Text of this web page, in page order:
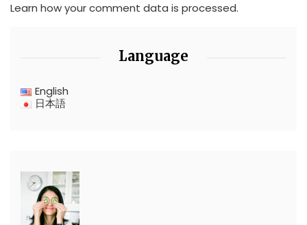
Learn how your comment data is processed.
Language
English
日本語